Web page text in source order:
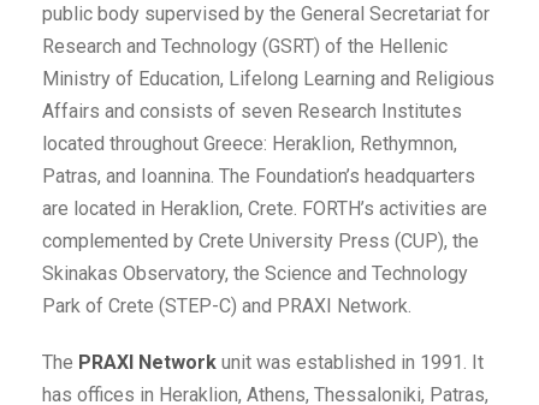
public body supervised by the General Secretariat for
Research and Technology (GSRT) of the Hellenic
Ministry of Education, Lifelong Learning and Religious
Affairs and consists of seven Research Institutes
located throughout Greece: Heraklion, Rethymnon,
Patras, and Ioannina. The Foundation’s headquarters
are located in Heraklion, Crete. FORTH’s activities are
complemented by Crete University Press (CUP), the
Skinakas Observatory, the Science and Technology
Park of Crete (STEP-C) and PRAXI Network.
The PRAXI Network unit was established in 1991. It
has offices in Heraklion, Athens, Thessaloniki, Patras,